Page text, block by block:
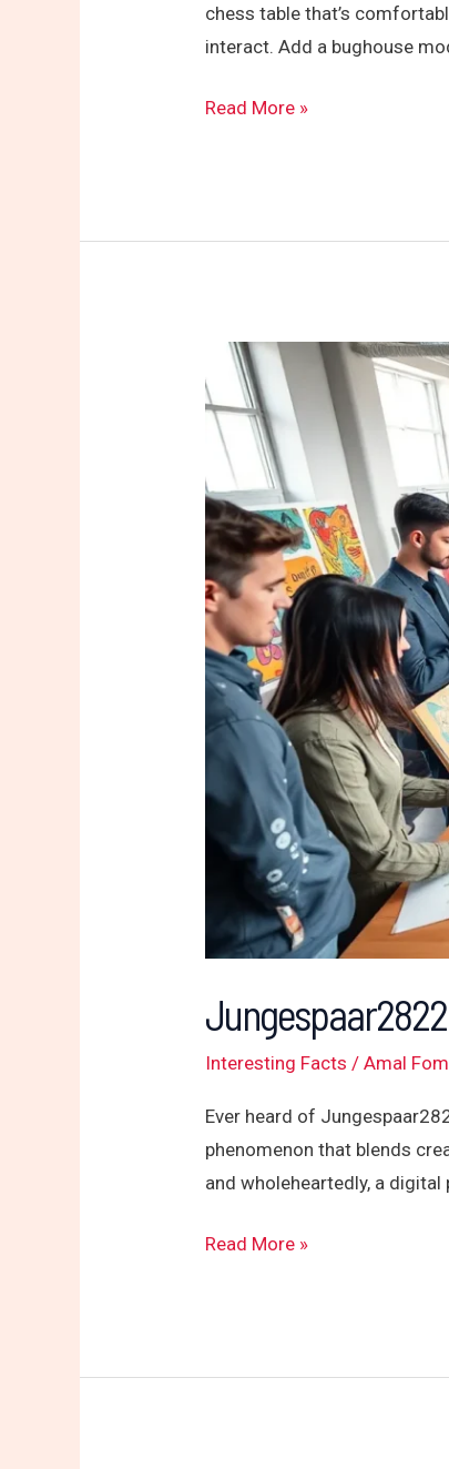
chess table that’s
interact. Add a bughouse
Read More »
Interesting Facts /Amal
Ever heard of
phenomenon that blends
and wholeheartedly, a
Jungespaar2822:
Exploring
the
Vibrant
Community
and
Its
Core
Values
Read More »